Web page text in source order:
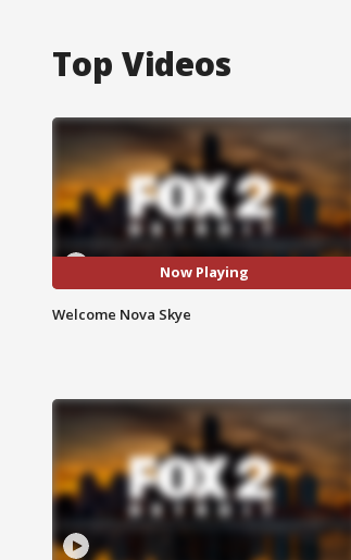
Top Videos
Now Playing
Welcome Nova Skye